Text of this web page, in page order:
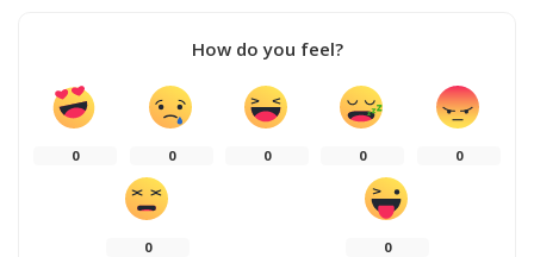
How do you feel?
0 0 0 0 0
0 0